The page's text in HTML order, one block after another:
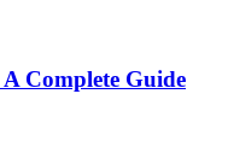
Complete Guide